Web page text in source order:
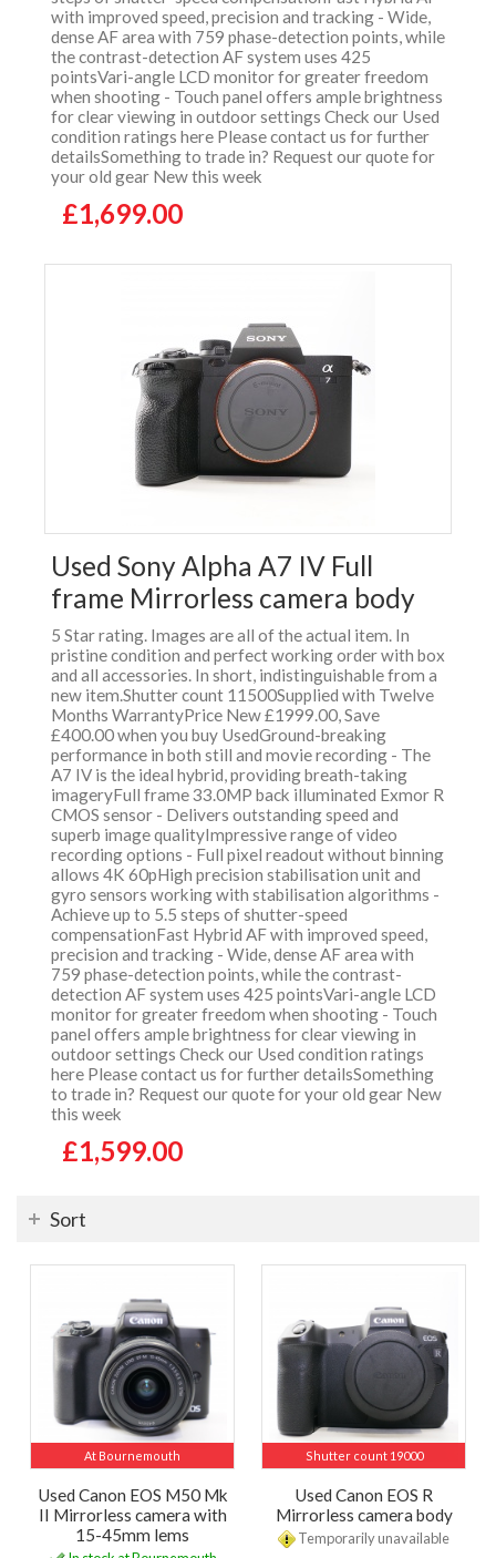
with improved speed, precision and tracking - Wide,
dense AF area with 759 phase-detection points, while
the contrast-detection AF system uses 425
pointsVari-angle LCD monitor for greater freedom
when shooting - Touch panel offers ample brightness
for clear viewing in outdoor settings Check our Used
condition ratings here Please contact us for further
detailsSomething to trade in? Request our quote for
your old gear New this week
£1,699.00
Used Sony Alpha A7 IV Full
frame Mirrorless camera body
5 Star rating. Images are all of the actual item. In
pristine condition and perfect working order with box
and all accessories. In short, indistinguishable from a
new item.Shutter count 11500Supplied with Twelve
Months WarrantyPrice New £1999.00, Save
£400.00 when you buy UsedGround-breaking
performance in both still and movie recording - The
A7 IV is the ideal hybrid, providing breath-taking
imageryFull frame 33.0MP back illuminated Exmor R
CMOS sensor - Delivers outstanding speed and
superb image qualityImpressive range of video
recording options - Full pixel readout without binning
allows 4K 60pHigh precision stabilisation unit and
gyro sensors working with stabilisation algorithms -
Achieve up to 5.5 steps of shutter-speed
compensationFast Hybrid AF with improved speed,
precision and tracking - Wide, dense AF area with
759 phase-detection points, while the contrast-
detection AF system uses 425 pointsVari-angle LCD
monitor for greater freedom when shooting - Touch
panel offers ample brightness for clear viewing in
outdoor settings Check our Used condition ratings
here Please contact us for further detailsSomething
to trade in? Request our quote for your old gear New
this week
£1,599.00
Sort
At Bournemouth
Used Canon EOS M50 Mk
II Mirrorless camera with
15-45mm lems
Shutter count 19000
Used Canon EOS R
Mirrorless camera body
Temporarily unavailable